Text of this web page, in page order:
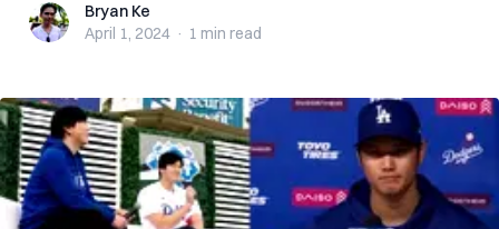
Bryan KeBryan Ke
April 1, 2024 · 1 min read